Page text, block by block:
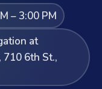
– 3:00 PM
at
6th St.,